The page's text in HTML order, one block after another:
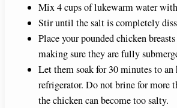
Mix 4 cups of lukewarm water
Stir until the salt is completely
Place your pounded chicken
making sure they are fully
Let them soak for 30 minutes to an
refrigerator. Do not brine for more
the chicken can become too salty.